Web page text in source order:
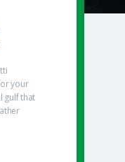
your
gulf that